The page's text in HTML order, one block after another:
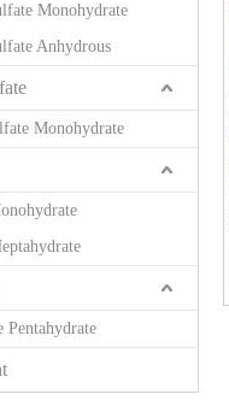
Monohydrate
Anhydrous
Monohydrate
Pentahydrate